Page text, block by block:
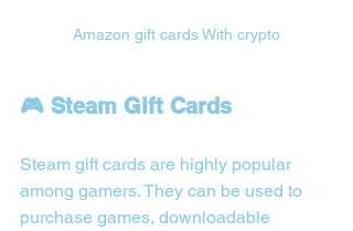
Amazon gift cards With crypto
🎮 Steam Gift Cards
Steam gift cards are highly popular
among gamers. They can be used to
purchase games, downloadable